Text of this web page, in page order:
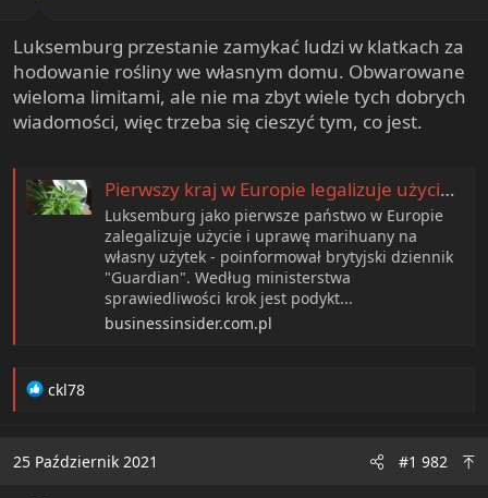
e
r
Luksemburg przestanie zamykać ludzi w klatkach za
hodowanie rośliny we własnym domu. Obwarowane
wieloma limitami, ale nie ma zbyt wiele tych dobrych
wiadomości, więc trzeba się cieszyć tym, co jest.
Pierwszy kraj w Europie legalizuje użycie i uprawianie marihuany na własny użytek
Luksemburg jako pierwsze państwo w Europie
zalegalizuje użycie i uprawę marihuany na
własny użytek - poinformował brytyjski dziennik
"Guardian". Według ministerstwa
sprawiedliwości krok jest podykt...
businessinsider.com.pl
R
t
ckl78
25 Październik 2021 #1 982